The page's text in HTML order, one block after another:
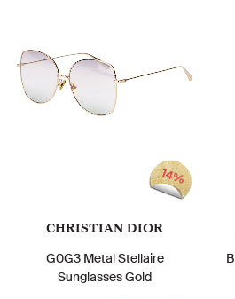
CHRISTIAN DIOR
G0G3 Metal Stellaire
Sunglasses Gold
14%